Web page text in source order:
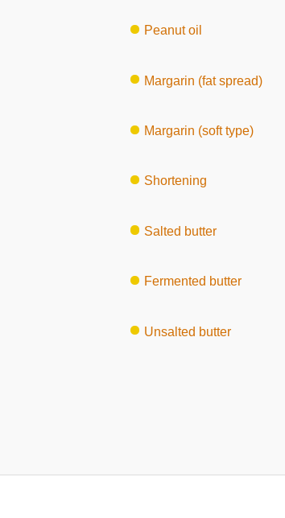
Peanut oil
Margarin (fat spread)
Margarin (soft type)
Shortening
Salted butter
Fermented butter
Unsalted butter